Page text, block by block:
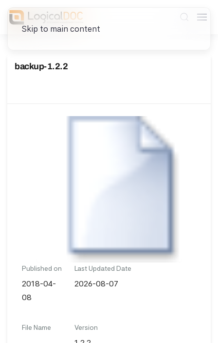
Skip to main content
backup-1.2.2
Published on
2018-04-
08
Last Updated Date
2026-08-07
File Name Version